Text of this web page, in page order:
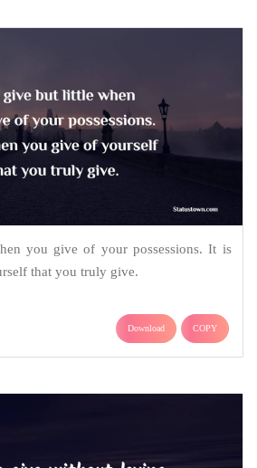
you give of your possessions. It is
that you truly give.
Download COPY